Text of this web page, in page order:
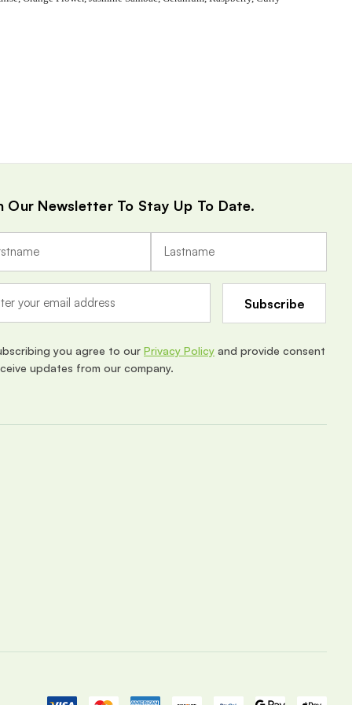
Our Newsletter To Stay Up To Date.
you agree to our Privacy Policy and provide consent
updates from our company.